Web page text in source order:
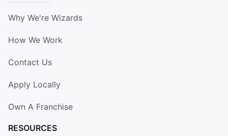
Why We're Wizards
How We Work
Contact Us
Apply Locally
Own A Franchise
RESOURCES